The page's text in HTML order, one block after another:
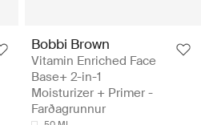
Bobbi Brown
Vitamin Enriched Face
Base+ 2-in-1
Moisturizer + Primer -
Farðagrunnur